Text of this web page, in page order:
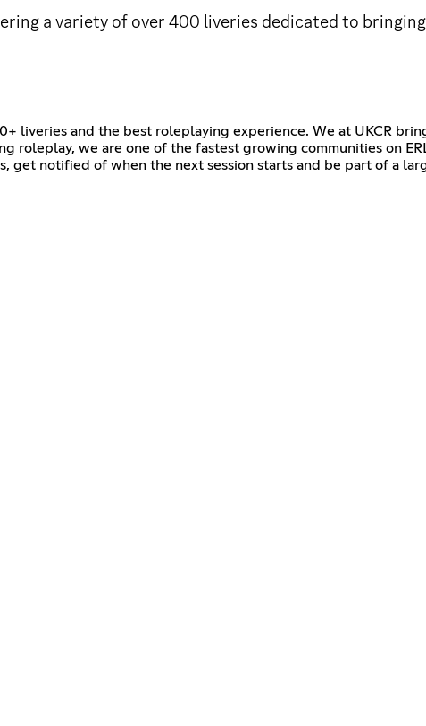
a variety of over 400 liveries dedicated to
liveries and the best roleplaying experience. We at UKCR
roleplay, we are one of the fastest growing communities on
get notified of when the next session starts and be part of a